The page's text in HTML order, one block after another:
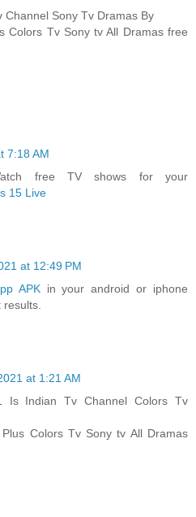
Channel Sony Tv Dramas By
Colors Tv Sony tv All Dramas free
7:18 AM
free TV shows for your
15 Live
at 12:49 PM
APKin your android or iphone
at 1:21 AM
Is Indian Tv Channel Colors Tv
Colors Tv Sony tv All Dramas